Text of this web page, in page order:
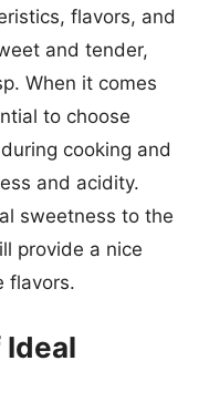
flavors, and
and tender,
When it comes
to choose
cooking and
and acidity.
sweetness to the
provide a nice
flavors.